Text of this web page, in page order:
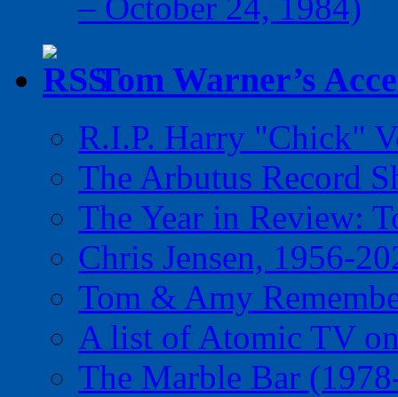
Tom Warner’s
R.I.P. Harry "Chick"
The Arbutus Record
The Year in Review:
Chris Jensen, 1956-
Tom & Amy
A list of Atomic TV
The Marble Bar